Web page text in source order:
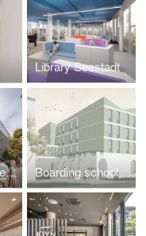
Library Seestadt
HBLA Klosterneuburg Boarding school Attnang